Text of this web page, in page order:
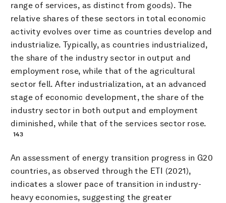
range of services, as distinct from goods). The
relative shares of these sectors in total economic
activity evolves over time as countries develop and
industrialize. Typically, as countries industrialized,
the share of the industry sector in output and
employment rose, while that of the agricultural
sector fell. After industrialization, at an advanced
stage of economic development, the share of the
industry sector in both output and employment
diminished, while that of the services sector rose.
143
An assessment of energy transition progress in G20
countries, as observed through the ETI (2021),
indicates a slower pace of transition in industry-
heavy economies, suggesting the greater